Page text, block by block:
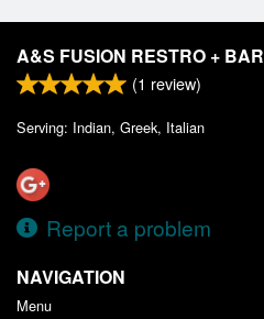
A&S FUSION RESTRO + BAR
(1 review)
Serving: Indian, Greek, Italian
Report a problem
NAVIGATION
Menu